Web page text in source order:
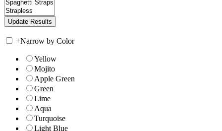
+Narrow by Color
Yellow
Mojito
Apple Green
Green
Lime
Aqua
Turquoise
Light Blue